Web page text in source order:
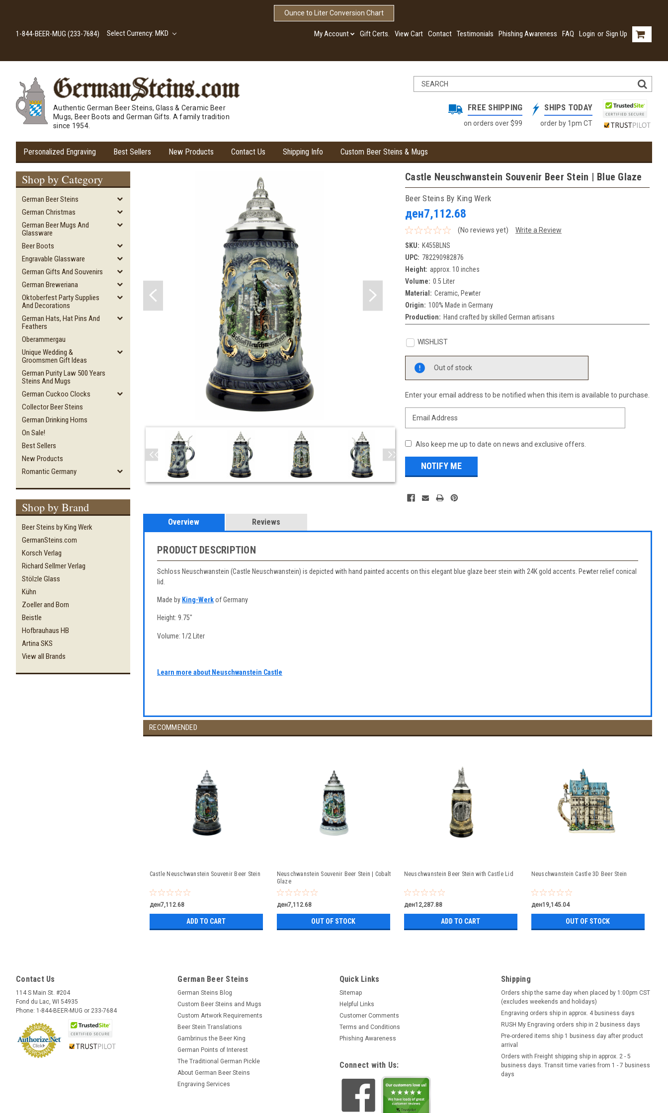
Ounce to Liter Conversion Chart
1-844-BEER-MUG (233-7684) Select Currency: MKD My Account Gift Certs. View Cart Contact Testimonials Phishing Awareness FAQ Login or Sign Up
Authentic German Beer Steins, Glass & Ceramic Beer
Mugs, Beer Boots and German Gifts. A family tradition
since 1954.
FREE SHIPPING
on orders over $99
SHIPS TODAY
order by 1pm CT
Personalized Engraving Best Sellers New Products Contact Us Shipping Info Custom Beer Steins & Mugs
Shop by Category
German Beer Steins
German Christmas
German Beer Mugs And
Glassware
Beer Boots
Engravable Glassware
German Gifts And Souvenirs
German Breweriana
Oktoberfest Party Supplies
And Decorations
German Hats, Hat Pins And
Feathers
Oberammergau
Unique Wedding &
Groomsmen Gift Ideas
German Purity Law 500 Years
Steins And Mugs
German Cuckoo Clocks
Collector Beer Steins
German Drinking Horns
On Sale!
Best Sellers
New Products
Romantic Germany
Shop by Brand
Beer Steins by King Werk
GermanSteins.com
Korsch Verlag
Richard Sellmer Verlag
Stölzle Glass
Kühn
Zoeller and Born
Beistle
Hofbrauhaus HB
Artina SKS
View all Brands
Castle Neuschwanstein Souvenir Beer Stein | Blue Glaze
Beer Steins By King Werk
ден7,112.68
(No reviews yet)
Write a Review
SKU: K455BLNS
UPC: 782290982876
Height: approx. 10 inches
Volume: 0.5 Liter
Material: Ceramic, Pewter
Origin: 100% Made in Germany
Production: Hand crafted by skilled German artisans
WISHLIST
Stock:
Out of stock
Enter your email address to be notified when this item is available to purchase.
Also keep me up to date on news and exclusive offers.
Overview Reviews
PRODUCT DESCRIPTION
Schloss Neuschwanstein (Castle Neuschwanstein) is depicted with hand painted accents on this elegant blue glaze beer stein with 24K gold accents. Pewter relief conical
lid.
Made by King-Werkof Germany
Height: 9.75"
Volume: 1/2 Liter
Learn more about Neuschwanstein Castle
RECOMMENDED
Castle Neuschwanstein Souvenir Beer Stein
ден7,112.68
ADD TO CART
Neuschwanstein Souvenir Beer Stein | Cobalt
Glaze
ден7,112.68
OUT OF STOCK
Neuschwanstein Beer Stein with Castle Lid
ден12,287.88
ADD TO CART
Neuschwanstein Castle 3D Beer Stein
ден19,145.04
OUT OF STOCK
Contact Us
114 S Main St. #204
Fond du Lac, WI 54935
Phone: 1-844-BEER-MUG or 233-7684
German Beer Steins
German Steins Blog
Custom Beer Steins and Mugs
Custom Artwork Requirements
Beer Stein Translations
Gambrinus the Beer King
German Points of Interest
The Traditional German Pickle
About German Beer Steins
Engraving Services
Quick Links
Sitemap
Helpful Links
Customer Comments
Terms and Conditions
Phishing Awareness
Connect with Us:
Shipping
Orders ship the same day when placed by 1:00pm CST
(excludes weekends and holidays)
Engraving orders ship in approx. 4 business days
RUSH My Engraving orders ship in 2 business days
Pre-ordered items ship 1 business day after product
arrival
Orders with Freight shipping ship in approx. 2 - 5
business days. Transit time varies from 1 - 7 business
days